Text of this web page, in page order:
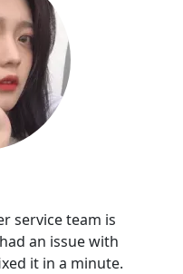
service team is
an issue with
it in a minute.